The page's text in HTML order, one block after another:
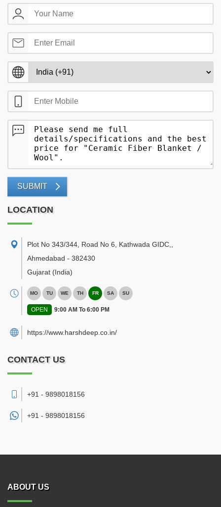
SUBMIT
LOCATION
Plot No 343/344, Road No 6, Kathwada GIDC,
Ahmedabad - 382430
Gujarat (India)
MO TU WE TH FR SA SU
OPEN 9:00 AM To 6:00 PM
https://www.harshdeep.co.in/
CONTACT US
+91 - 9898018156
+91 - 9898018156
ABOUT US